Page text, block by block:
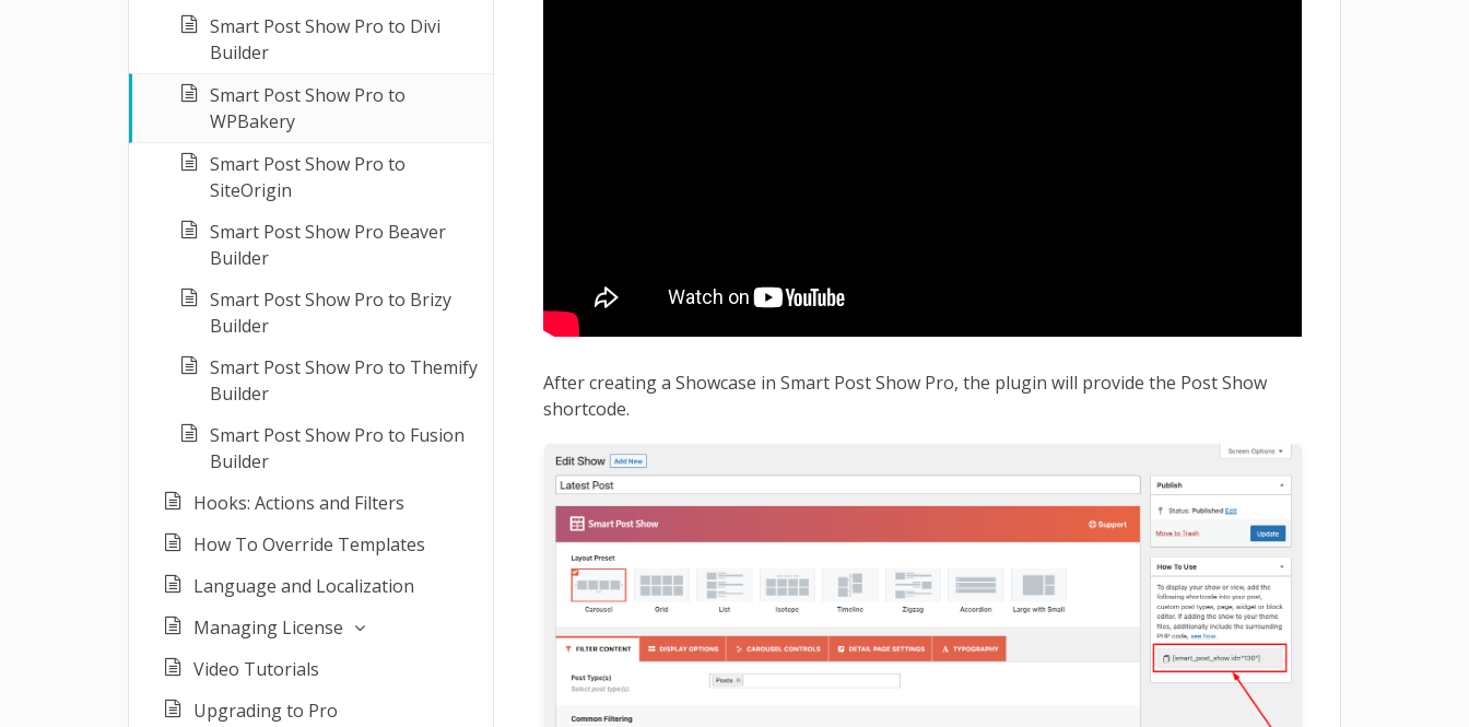
Smart Post Show Pro to Divi
Builder
Smart Post Show Pro to
WPBakery
Smart Post Show Pro to
SiteOrigin
Smart Post Show Pro Beaver
Builder
Smart Post Show Pro to Brizy
Builder
Smart Post Show Pro to Themify
Builder
Smart Post Show Pro to Fusion
Builder
Hooks: Actions and Filters
How To Override Templates
Language and Localization
Managing License
Video Tutorials
Upgrading to Pro
After creating a Showcase in Smart Post Show Pro, the plugin will provide the Post Show
shortcode.